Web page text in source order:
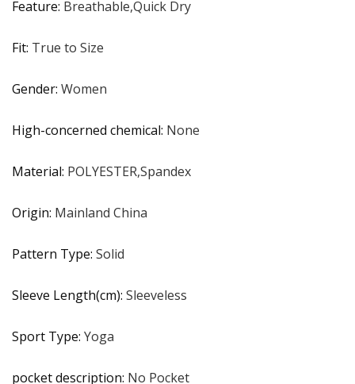
Feature: Breathable,Quick Dry
Fit: True to Size
Gender: Women
High-concerned chemical: None
Material: POLYESTER,Spandex
Origin: Mainland China
Pattern Type: Solid
Sleeve Length(cm): Sleeveless
Sport Type: Yoga
pocket description: No Pocket